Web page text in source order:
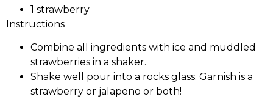
1 strawberry
Instructions
Combine all ingredients with ice and muddled
strawberries in a shaker.
Shake well pour into a rocks glass. Garnish is a
strawberry or jalapeno or both!